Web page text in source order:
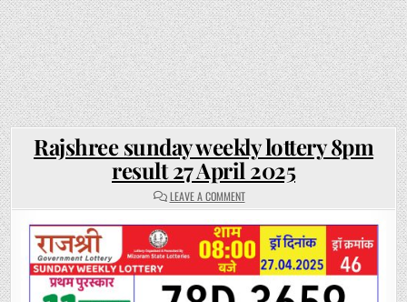
Rajshree sunday weekly lottery 8pm
result 27 April 2025
LEAVE A COMMENTON
RAJSHREE
WEEKLY
LOTTERY
RESULT
27
APRIL
2025